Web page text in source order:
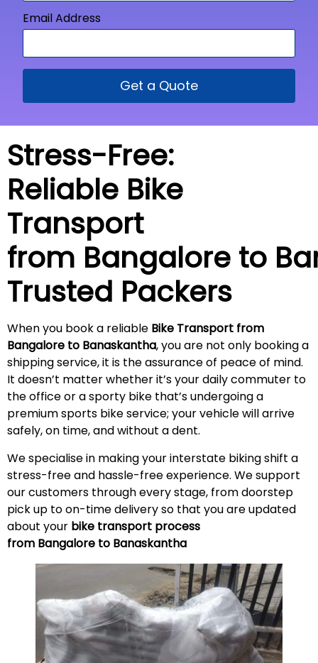
Email Address
Get a Quote
Stress-Free:
Reliable Bike
Transport
from Bangalore to
Trusted Packers
When you book a reliable Bike Transport from
Bangalore to Banaskantha, you are not only booking a
shipping service, it is the assurance of peace of mind.
It doesn’t matter whether it’s your daily commuter to
the office or a sporty bike that’s undergoing a
premium sports bike service; your vehicle will arrive
safely, on time, and without adent.
We specialise in making your interstate biking shift a
stress-free and hassle-free experience. We support
our customers through every stage, from doorstep
pick up to on-time delivery so that you are updated
about your bike transport process
from Bangalore to Banaskantha